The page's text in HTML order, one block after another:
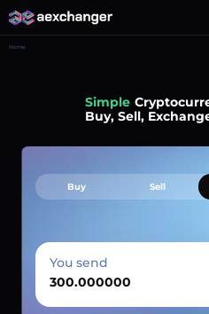
Home
Simple
Buy, Sell,
Buy Sell
You send